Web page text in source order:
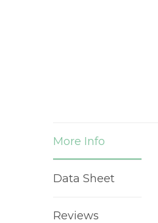
More Info
Data Sheet
Reviews